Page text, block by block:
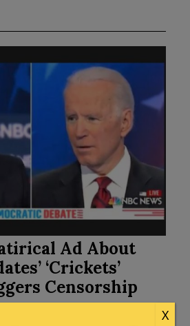
Ad About
‘Crickets’
Censorship
X